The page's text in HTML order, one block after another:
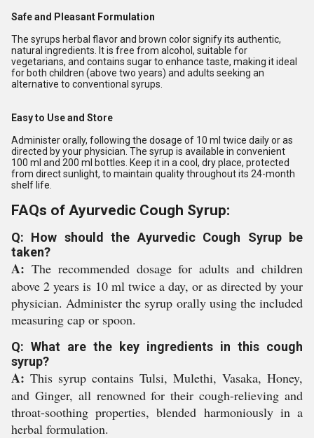
Safe and Pleasant Formulation
The syrups herbal flavor and brown color signify its authentic,
natural ingredients. It is free from alcohol, suitable for
vegetarians, and contains sugar to enhance taste, making it ideal
for both children (above two years) and adults seeking an
alternative to conventional syrups.
Easy to Use and Store
Administer orally, following the dosage of 10 ml twice daily or as
directed by your physician. The syrup is available in convenient
100 ml and 200 ml bottles. Keep it in a cool, dry place, protected
from direct sunlight, to maintain quality throughout its 24-month
shelf life.
FAQs of Ayurvedic Cough Syrup:
Q: How should the Ayurvedic Cough Syrup be
taken?
A: The recommended dosage for adults and children
above 2 years is 10 ml twice a day, or as directed by your
physician. Administer the syrup orally using the included
measuring cap or spoon.
Q: What are the key ingredients in this cough
syrup?
A: This syrup contains Tulsi, Mulethi, Vasaka, Honey,
and Ginger, all renowned for their cough-relieving and
throat-soothing properties, blended harmoniously in a
herbal formulation.